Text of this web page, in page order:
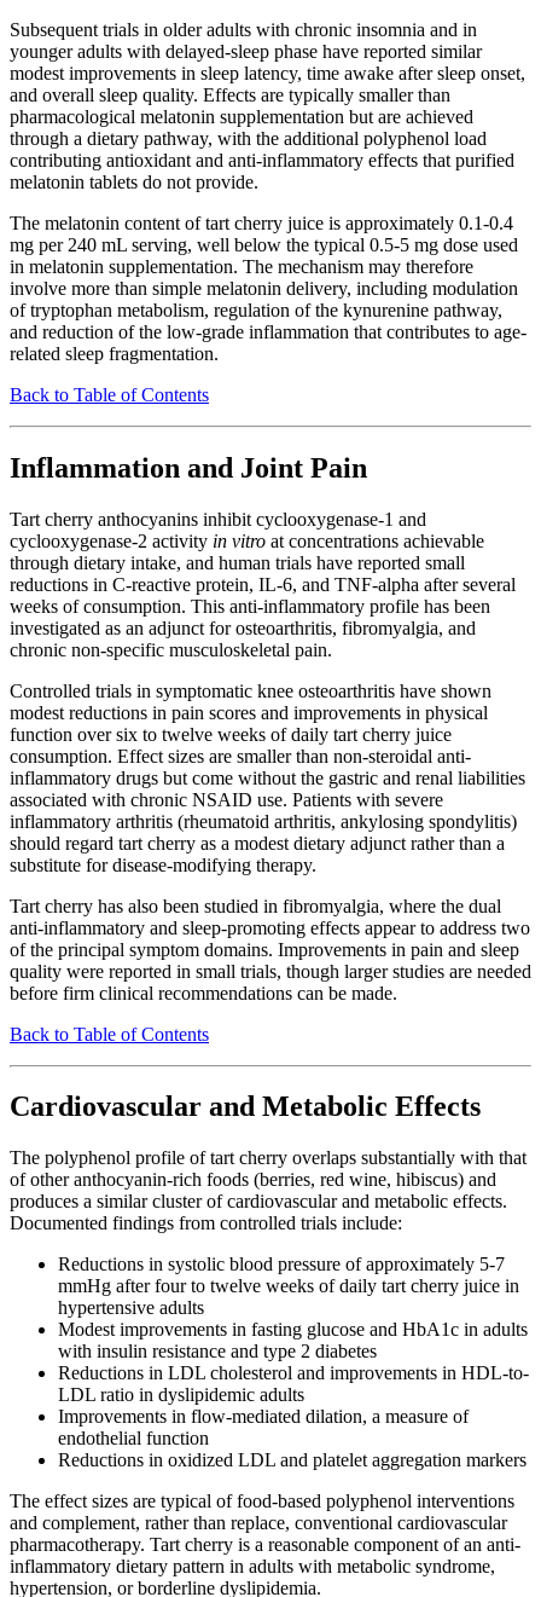
Subsequent trials in older adults with chronic insomnia and in
younger adults with delayed-sleep phase have reported similar
modest improvements in sleep latency, time awake after sleep onset,
and overall sleep quality. Effects are typically smaller than
pharmacological melatonin supplementation but are achieved
through a dietary pathway, with the additional polyphenol load
contributing antioxidant and anti-inflammatory effects that purified
melatonin tablets do not provide.
The melatonin content of tart cherry juice is approximately 0.1-0.4
mg per 240 mL serving, well below the typical 0.5-5 mg dose used
in melatonin supplementation. The mechanism may therefore
involve more than simple melatonin delivery, including modulation
of tryptophan metabolism, regulation of the kynurenine pathway,
and reduction of the low-grade inflammation that contributes to age-
related sleep fragmentation.
Back to Table of Contents
Inflammation and Joint Pain
Tart cherry anthocyanins inhibit cyclooxygenase-1 and
cyclooxygenase-2 activity in vitro at concentrations achievable
through dietary intake, and human trials have reported small
reductions in C-reactive protein, IL-6, and TNF-alpha after several
weeks of consumption. This anti-inflammatory profile has been
investigated as an adjunct for osteoarthritis, fibromyalgia, and
chronic non-specific musculoskeletal pain.
Controlled trials in symptomatic knee osteoarthritis have shown
modest reductions in pain scores and improvements in physical
function over six to twelve weeks of daily tart cherry juice
consumption. Effect sizes are smaller than non-steroidal anti-
inflammatory drugs but come without the gastric and renal liabilities
associated with chronic NSAID use. Patients with severe
inflammatory arthritis (rheumatoid arthritis, ankylosing spondylitis)
should regard tart cherry as a modest dietary adjunct rather than a
substitute for disease-modifying therapy.
Tart cherry has also been studied in fibromyalgia, where the dual
anti-inflammatory and sleep-promoting effects appear to address two
of the principal symptom domains. Improvements in pain and sleep
quality were reported in small trials, though larger studies are needed
before firm clinical recommendations can be made.
Back to Table of Contents
Cardiovascular and Metabolic Effects
The polyphenol profile of tart cherry overlaps substantially with that
of other anthocyanin-rich foods (berries, red wine, hibiscus) and
produces a similar cluster of cardiovascular and metabolic effects.
Documented findings from controlled trials include:
Reductions in systolic blood pressure of approximately 5-7
mmHg after four to twelve weeks of daily tart cherry juice in
hypertensive adults
Modest improvements in fasting glucose and HbA1c in adults
with insulin resistance and type 2 diabetes
Reductions in LDL cholesterol and improvements in HDL-to-
LDL ratio in dyslipidemic adults
Improvements in flow-mediated dilation, a measure of
endothelial function
Reductions in oxidized LDL and platelet aggregation markers
The effect sizes are typical of food-based polyphenol interventions
and complement, rather than replace, conventional cardiovascular
pharmacotherapy. Tart cherry is a reasonable component of an anti-
inflammatory dietary pattern in adults with metabolic syndrome,
hypertension, or borderline dyslipidemia.